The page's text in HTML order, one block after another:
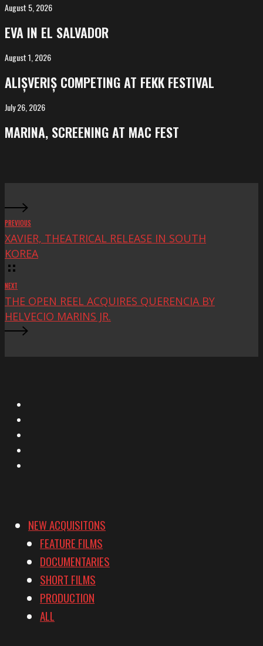
EVA
in
El
Salvador
August 5, 2026
EVA IN EL SALVADOR
ALIȘVERIȘ
competing
at
FeKK
August 1, 2026
ALIȘVERIȘ COMPETING AT FEKK FESTIVAL
MARINA,
screening
at
July 26, 2026
MARINA, SCREENING AT MAC FEST
PREVIOUS
XAVIER, THEATRICAL RELEASE IN SOUTH
KOREA
NEXT
THE OPEN REEL ACQUIRES QUERENCIA BY
HELVECIO MARINS JR.
NEW ACQUISITONS
FEATURE FILMS
DOCUMENTARIES
SHORT FILMS
PRODUCTION
ALL